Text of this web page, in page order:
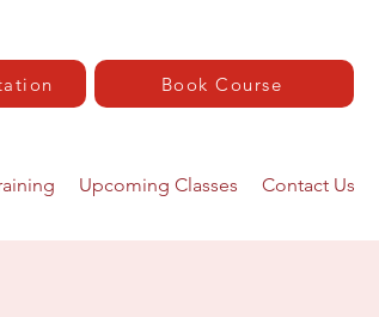
Upcoming Classes Contact Us
Book Course